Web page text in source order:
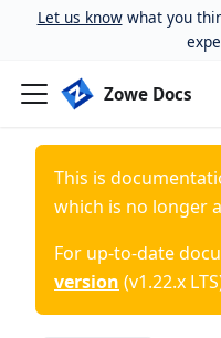
Let us knowwhat you
Zowe Docs
This is
which is no longer
For up-to-date
version (v1.22.x LTS